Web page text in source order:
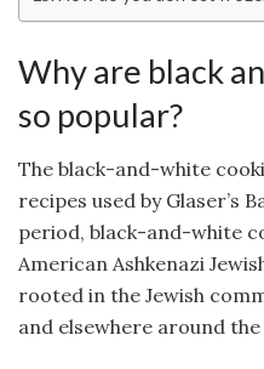
Why are black
so popular?
The black-and-white
recipes used by Glaser’s
period, black-and-white
American Ashkenazi
rooted in the Jewish
and elsewhere around